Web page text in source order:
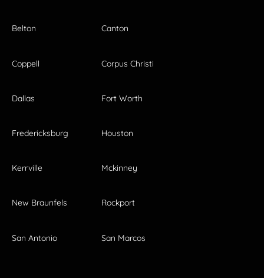
Belton Canton
Coppell Corpus Christi
Dallas Fort Worth
Fredericksburg Houston
Kerrville Mckinney
New Braunfels Rockport
San Antonio San Marcos